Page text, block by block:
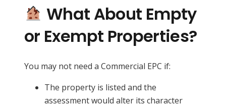
What About Empty
or Exempt Properties?
You may not need a Commercial EPC if:
The property is listed and the
assessment would alter its character